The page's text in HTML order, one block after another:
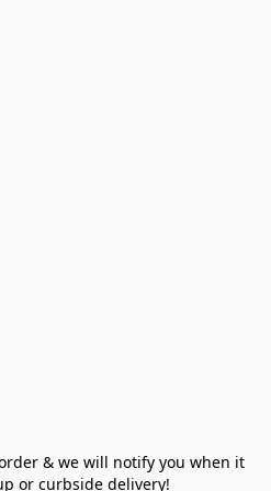
& we will notify you when it
or curbside delivery!